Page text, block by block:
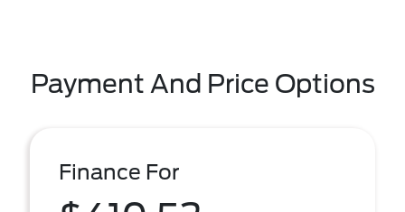
Payment And Price Options
Finance For